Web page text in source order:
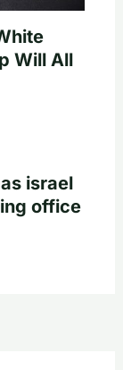
Will All
israel
office